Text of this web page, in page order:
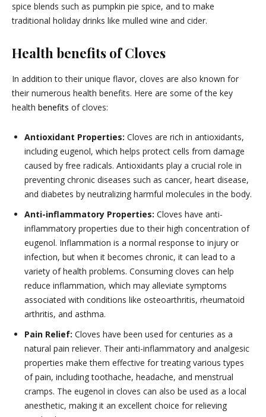
spice blends such as pumpkin pie spice, and to make
traditional holiday drinks like mulled wine and cider.
Health benefits of Cloves
In addition to their unique flavor, cloves are also known for
their numerous health benefits. Here are some of the key
health benefits of cloves:
Antioxidant Properties: Cloves are rich in antioxidants,
including eugenol, which helps protect cells from damage
caused by free radicals. Antioxidants play a crucial role in
preventing chronic diseases such as cancer, heart disease,
and diabetes by neutralizing harmful molecules in the body.
Anti-inflammatory Properties: Cloves have anti-
inflammatory properties due to their high concentration of
eugenol. Inflammation is a normal response to injury or
infection, but when it becomes chronic, it can lead to a
variety of health problems. Consuming cloves can help
reduce inflammation, which may alleviate symptoms
associated with conditions like osteoarthritis, rheumatoid
arthritis, and asthma.
Pain Relief: Cloves have been used for centuries as a
natural pain reliever. Their anti-inflammatory and analgesic
properties make them effective for treating various types
of pain, including toothache, headache, and menstrual
cramps. The eugenol in cloves can also be used as a local
anesthetic, making it an excellent choice for relieving